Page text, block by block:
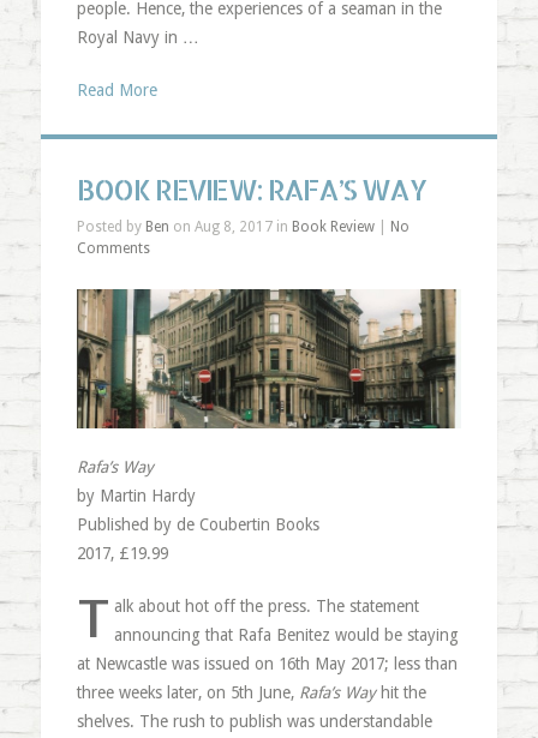
people. Hence, the experiences of a seaman in the
Royal Navy in …
Read More
BOOK REVIEW: RAFA’S WAY
Posted by Ben on Aug 8, 2017 in Book Review|
No
Comments
Rafa’s Way
by Martin Hardy
Published by de Coubertin Books
2017, £19.99
T alk about hot off the press. The statement
announcing that Rafa Benitez would be staying
at Newcastle was issued on 16th May 2017; less than
three weeks later, on 5th June, Rafa’s Wayhit the
shelves. The rush to publish was understandable